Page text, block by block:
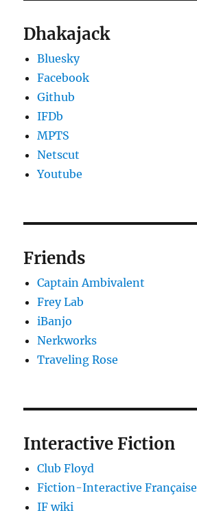
Dhakajack
Bluesky
Facebook
Github
IFDb
MPTS
Netscut
Youtube
Friends
Captain Ambivalent
Frey Lab
iBanjo
Nerkworks
Traveling Rose
Interactive Fiction
Club Floyd
Fiction-Interactive Française
IF wiki